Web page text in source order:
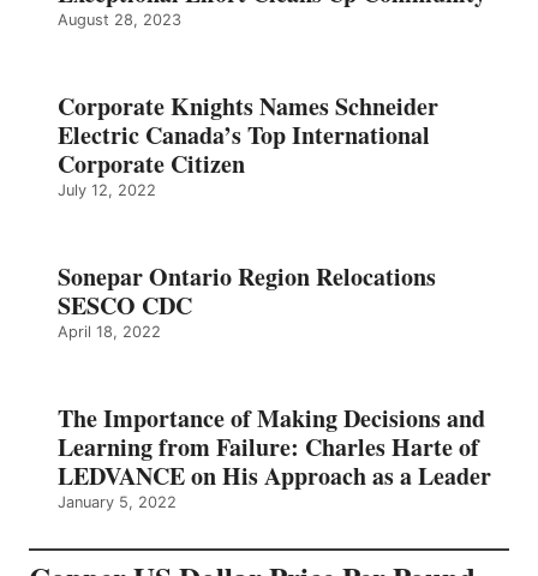
August 28, 2023
Corporate Knights Names Schneider
Electric Canada’s Top International
Corporate Citizen
July 12, 2022
Sonepar Ontario Region Relocations
SESCO CDC
April 18, 2022
The Importance of Making Decisions and
Learning from Failure: Charles Harte of
LEDVANCE on His Approach as a Leader
January 5, 2022